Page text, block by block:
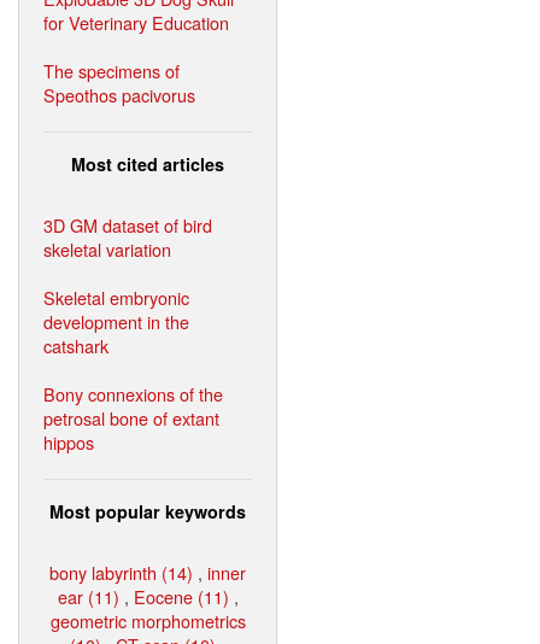
for Veterinary Education
The specimens of
Speothos pacivorus
Most cited articles
3D GM dataset of bird
skeletal variation
Skeletal embryonic
development in the
catshark
Bony connexions of the
petrosal bone of extant
hippos
Most popular keywords
bony labyrinth (14) , inner
ear (11) , Eocene (11) ,
geometric morphometrics